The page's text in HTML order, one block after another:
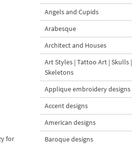
for
Angels and Cupids
Arabesque
Architect and Houses
Art Styles | Tattoo Art | Skulls |
Skeletons
Applique embroidery designs
Accent designs
American designs
Baroque designs